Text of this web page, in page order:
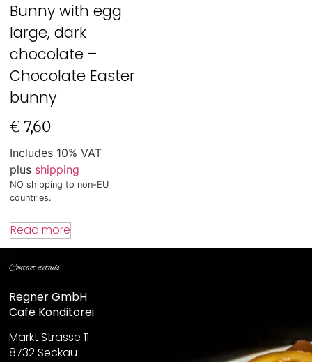
Bunny with egg
large, dark
chocolate –
Chocolate Easter
bunny
€ 7,60
Includes 10% VAT
plus shipping
NO shipping to non-EU
countries.
Read more
Contact details
Regner GmbH
Cafe Konditorei
Markt Strasse 11
8732 Seckau